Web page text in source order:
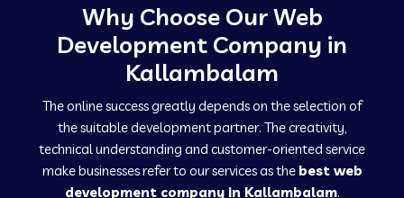
Web Development Company in Kanpur
Web Development Company in Hindaun
Why Choose Our Web
Development Company in
Kallambalam
The online success greatly depends on the selection of
the suitable development partner. The creativity,
technical understanding and customer-oriented service
make businesses refer to our services as the best web
development company in Kallambalam.